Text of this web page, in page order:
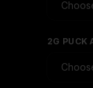
2G PUCK